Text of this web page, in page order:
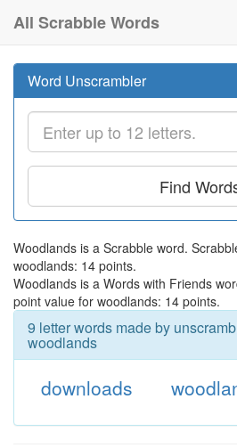
All Scrabble Words
Word Unscrambler
Find
Woodlands is a Scrabble word.
woodlands: 14 points.
Woodlands is a Words with Friends
point value for woodlands: 14 points.
9 letter words made by
woodlands
downloads